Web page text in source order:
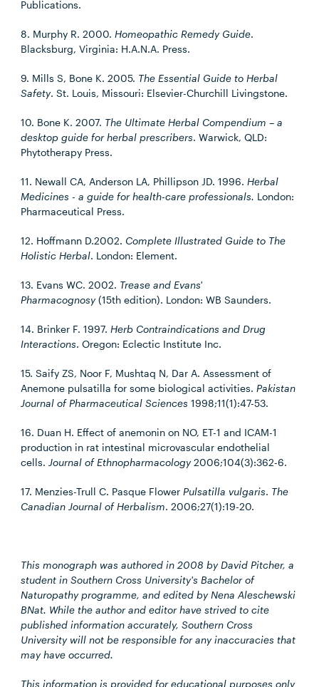
Publications.
8. Murphy R. 2000. Homeopathic Remedy Guide.
Blacksburg, Virginia: H.A.N.A. Press.
9. Mills S, Bone K. 2005. The Essential Guide to Herbal
Safety. St. Louis, Missouri: Elsevier-Churchill Livingstone.
10. Bone K. 2007. The Ultimate Herbal Compendium – a
desktop guide for herbal prescribers. Warwick, QLD:
Phytotherapy Press.
11. Newall CA, Anderson LA, Phillipson JD. 1996. Herbal
Medicines - a guide for health-care professionals. London:
Pharmaceutical Press.
12. Hoffmann D.2002. Complete Illustrated Guide to The
Holistic Herbal. London: Element.
13. Evans WC. 2002. Trease and Evans'
Pharmacognosy (15th edition). London: WB Saunders.
14. Brinker F. 1997. Herb Contraindications and Drug
Interactions. Oregon: Eclectic Institute Inc.
15. Saify ZS, Noor F, Mushtaq N, Dar A. Assessment of
Anemone pulsatilla for some biological activities. Pakistan
Journal of Pharmaceutical Sciences 1998;11(1):47-53.
16. Duan H. Effect of anemonin on NO, ET-1 and ICAM-1
production in rat intestinal microvascular endothelial
cells. Journal of Ethnopharmacology 2006;104(3):362-6.
17. Menzies-Trull C. Pasque Flower Pulsatilla vulgaris. The
Canadian Journal of Herbalism. 2006;27(1):19-20.
This monograph was authored in 2008 by David Pitcher, a
student in Southern Cross University's Bachelor of
Naturopathy programme, and edited by Nena Aleschewski
BNat. While the author and editor have strived to cite
published information accurately, Southern Cross
University will not be responsible for any inaccuracies that
may have occurred.
This information is provided for educational purposes only